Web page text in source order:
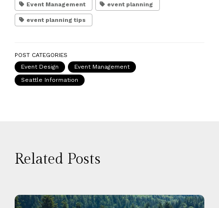
Event Management event planning
event planning tips
POST CATEGORIES
Event Design
Event Management
Seattle Information
Related Posts